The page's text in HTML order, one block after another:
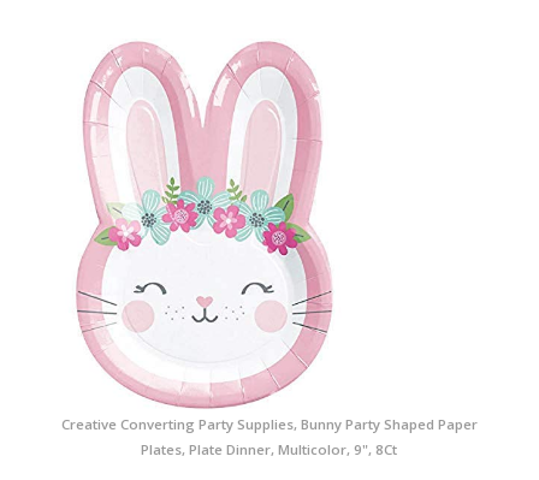
Creative Converting Party Supplies, Bunny Party Shaped Paper
Plates, Plate Dinner, Multicolor, 9", 8Ct